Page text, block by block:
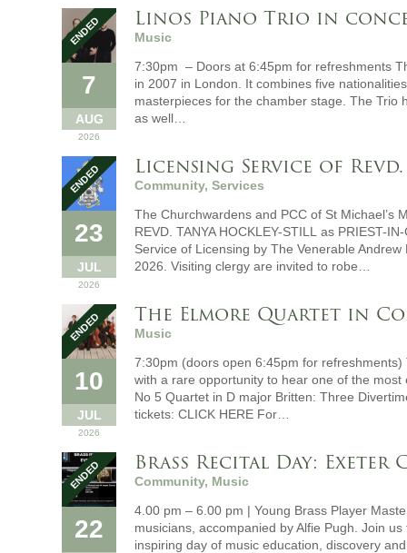
Linos Piano Trio in
Music
7
AUG
2026
7:30pm – Doors at 6:45pm for refreshments
in 2007 in London. It combines five
masterpieces for the chamber stage. The Trio
as well…
Licensing Service of
Community, Services
23
JUL
2026
The Churchwardens and PCC of St Michael’s
REVD. TANYA HOCKLEY-STILL as PRIEST-
Service of Licensing by The Venerable
2026. Visiting clergy are invited to robe…
The Elmore Quartet in
Music
10
JUL
2026
7:30pm (doors open 6:45pm for
with a rare opportunity to hear one of the
No 5 Quartet in D major Britten: Three
tickets: CLICK HERE For…
Brass Recital Day: Exeter
Community, Music
22
4.00 pm – 6.00 pm | Young Brass Player
musicians, accompanied by Alfie Pugh. Join
inspiring day of music education, discovery